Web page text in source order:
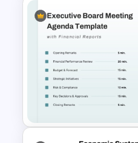
Sales Order
Diagram Template